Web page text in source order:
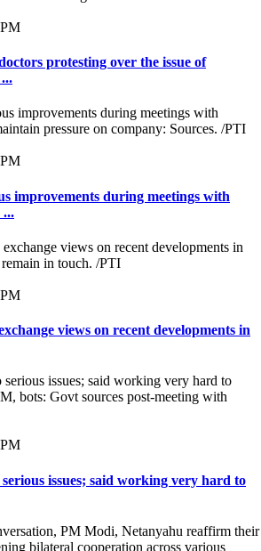
protesting over the issue of
improvements during meetings with
...
views on recent developments in
issues; said working very hard to